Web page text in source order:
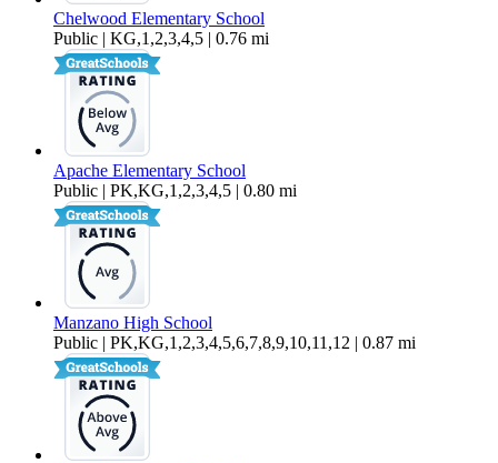
Chelwood Elementary School
Public | KG,1,2,3,4,5 | 0.76 mi
Apache Elementary School
Public | PK,KG,1,2,3,4,5 | 0.80 mi
Manzano High School
Public | PK,KG,1,2,3,4,5,6,7,8,9,10,11,12 | 0.87 mi